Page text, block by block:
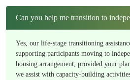
Can you help me transition to
Yes, our life-stage transitioning
supporting participants moving to
housing arrangement, provided your
we assist with capacity-building